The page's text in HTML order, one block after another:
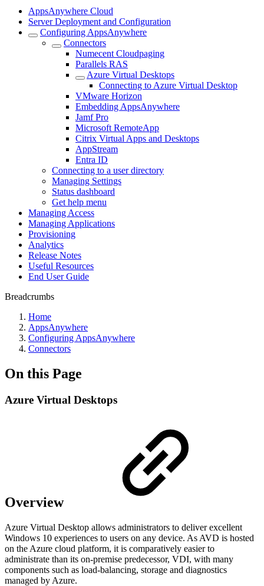
AppsAnywhere Cloud
Server Deployment and Configuration
Configuring AppsAnywhere
Connectors
Numecent Cloudpaging
Parallels RAS
Azure Virtual Desktops
Connecting to Azure Virtual Desktop
VMware Horizon
Embedding AppsAnywhere
Jamf Pro
Microsoft RemoteApp
Citrix Virtual Apps and Desktops
AppStream
Entra ID
Connecting to a user directory
Managing Settings
Status dashboard
Get help menu
Managing Access
Managing Applications
Provisioning
Analytics
Release Notes
Useful Resources
End User Guide
Breadcrumbs
Home
AppsAnywhere
Configuring AppsAnywhere
Connectors
On this Page
Azure Virtual Desktops
Overview
Azure Virtual Desktop allows administrators to deliver excellent
Windows 10 experiences to users on any device. As AVD is hosted
on the Azure cloud platform, it is comparatively easier to
administrate than its on-premise predecessor, VDI, with many
components such as load-balancing, storage and diagnostics
managed by Azure.